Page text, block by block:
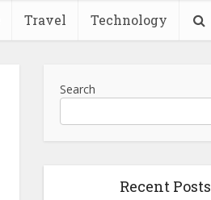
Travel Technology
Search
Recent Posts